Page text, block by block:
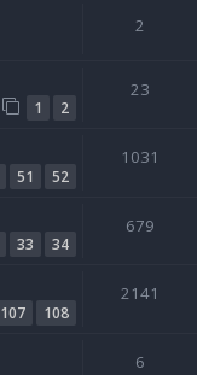
2
1 2
23
51 52
1031
33 34
679
107 108
2141
6